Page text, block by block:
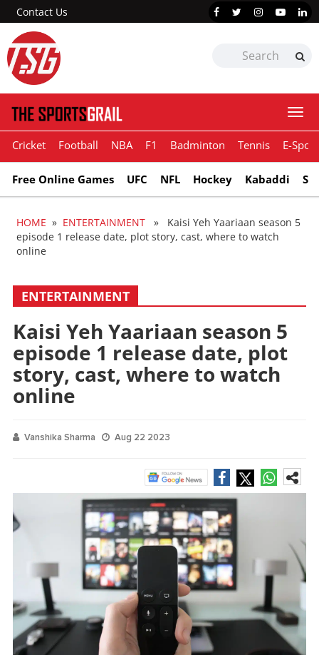
Contact Us
Cricket Football NBA F1 Badminton Tennis E-
Free Online Games UFC NFL Hockey Kabaddi
HOME » ENTERTAINMENT » Kaisi Yeh Yaariaan season 5
episode 1 release date, plot story, cast, where to watch
online
ENTERTAINMENT
Kaisi Yeh Yaariaan season 5
episode 1 release date, plot
story, cast, where to watch
online
Vanshika Sharma Aug 22 2023